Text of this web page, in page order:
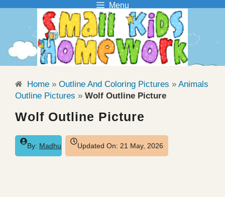
Skip
content
Menu
Home » Outline And Coloring Pictures » Animals
Outline Pictures » Wolf Outline Picture
Wolf Outline Picture
By: Madhu Updated On: 21 May, 2026